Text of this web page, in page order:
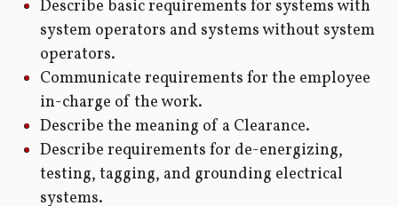
Describe basic requirements for systems with
system operators and systems without system
operators.
Communicate requirements for the employee
in-charge of the work.
Describe the meaning of a Clearance.
Describe requirements for de-energizing,
testing, tagging, and grounding electrical
systems.